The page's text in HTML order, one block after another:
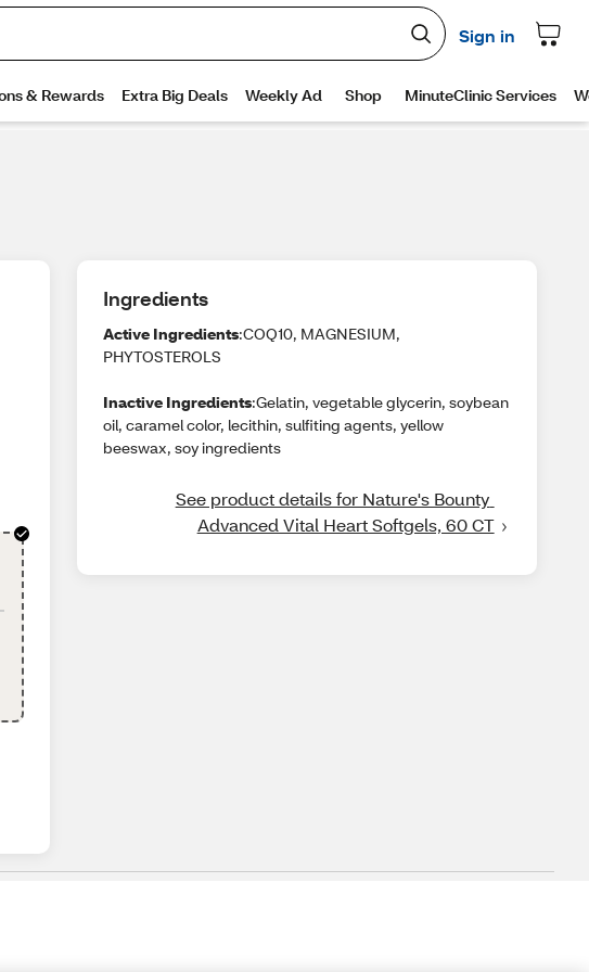
Ingredients
Active Ingredients:COQ10, MAGNESIUM,
PHYTOSTEROLS
Inactive Ingredients:Gelatin, vegetable glycerin, soybean
oil, caramel color, lecithin, sulfiting agents, yellow
beeswax, soy ingredients
See product details for Nature's Bounty
Advanced Vital Heart Softgels, 60 CT